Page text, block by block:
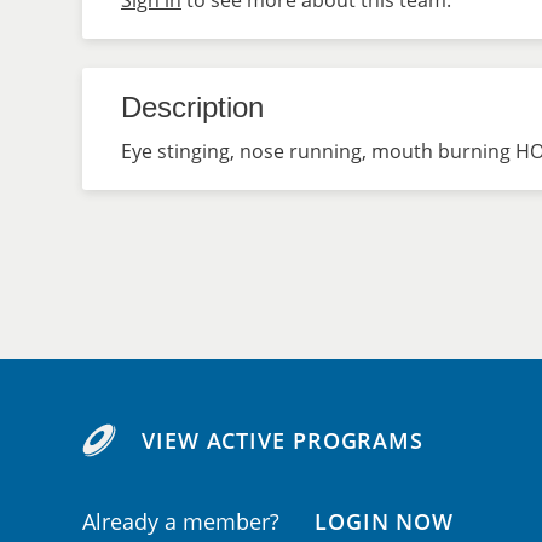
Description
Eye stinging, nose running, mouth burning
VIEW ACTIVE PROGRAMS
Already a member? LOGIN NOW